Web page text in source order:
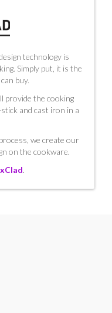
technology is
Simply put, it is the
buy.
provide the cooking
and cast iron in a
we create our
on the cookware.
.